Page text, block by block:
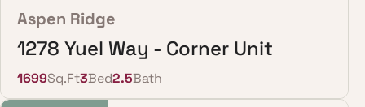
Aspen Ridge
1278 Yuel Way - Corner Unit
1699Sq.Ft3Bed2.5Bath